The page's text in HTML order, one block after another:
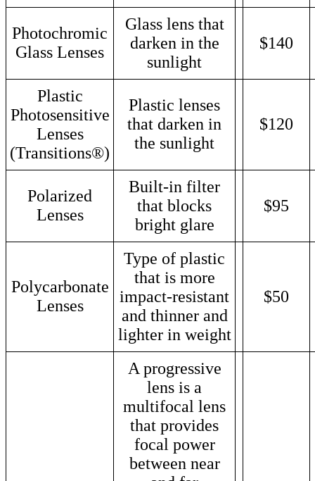
Photochromic
Glass Lenses
Glass lens that
darken in the
sunlight
$140
Plastic
Photosensitive
Lenses
(Transitions®)
Plastic lenses
that darken in
the sunlight
$120
Polarized
Lenses
Built-in filter
that blocks
bright glare
$95
Polycarbonate
Lenses
Type of plastic
that is more
impact-resistant
and thinner and
lighter in weight
$50
A progressive
lens is a
multifocal lens
that provides
focal power
between near